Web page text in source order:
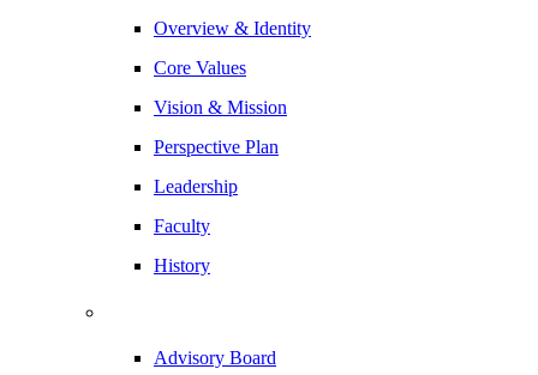
Overview & Identity
Core Values
Vision & Mission
Perspective Plan
Leadership
Faculty
History
Advisory Board